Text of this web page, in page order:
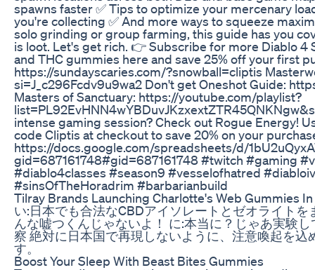
spawns faster ✅ Tips to optimize your mercenary
you're collecting ✅ And more ways to squeeze
solo grinding or group farming, this guide has you
is loot. Let's get rich. 👉 Subscribe for more Diablo 4
and THC gummies here and save 25% off your first
https://sundayscaries.com/?snowball=cliptis
si=J_c296Fcdv9u9wa2 Don't get Oneshot Guide:
Masters of Sanctuary: https://youtube.com/playlist?
intense gaming session? Check out Rogue Energy!
code Cliptis at checkout to save 20% on your
https://docs.google.com/spreadsheets/d/
gid=687161748#gid=687161748 #twitch #gaming
#diablo4classes #season9 #vesselofhatred
#sinsOfTheHoradrim #barbarianbuild
Tilray Brands Launching Charlotte's Web Gummies In
い:日本でも合法なCBDアイソレートとゼオライト
んな嘘つくんじゃないよ！ に:本当に？じゃあ実験
察 絶対に日本国で再現しないように、注意喚起を
す。
Boost Your Sleep With Beast Bites Gummies